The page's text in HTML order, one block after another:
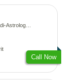
Psychology
Call Now